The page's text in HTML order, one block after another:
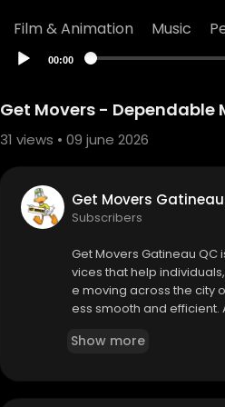
Film & Animation Music
00:00
Get Movers - Dependable
31 views • 09 june 2026
Get Movers Gatineau
Subscribers
⁣Get Movers Gatineau
vices that help
e moving across the city
ess smooth and
ng plans based on their
Show more